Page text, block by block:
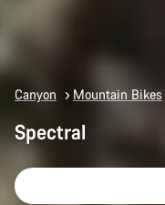
Canyon Mountain Bikes
Spectral